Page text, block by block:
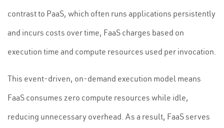
contrast to PaaS, which often runs applications persistently
and incurs costs over time, FaaS charges based on
execution time and compute resources used per invocation.
This event-driven, on-demand execution model means
FaaS consumes zero compute resources while idle,
reducing unnecessary overhead. As a result, FaaS serves